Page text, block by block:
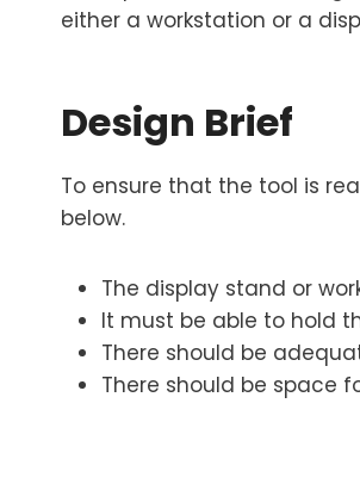
either a workstation or a
Design Brief
To ensure that the tool is
below.
The display stand or
It must be able to hold
There should be
There should be space